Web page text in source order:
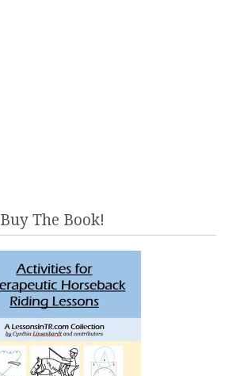
Buy The Book!